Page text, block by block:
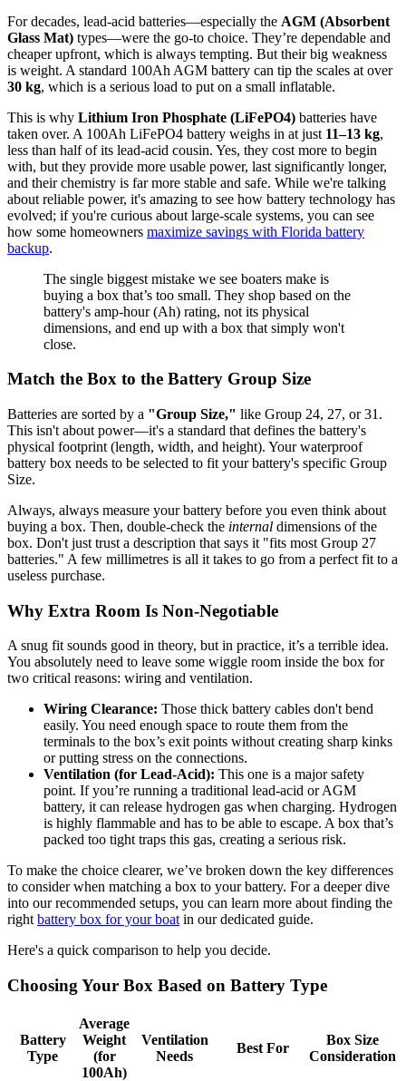
For decades, lead-acid batteries—especially the AGM (Absorbent
Glass Mat) types—were the go-to choice. They’re dependable and
cheaper upfront, which is always tempting. But their big weakness
is weight. A standard 100Ah AGM battery can tip the scales at over
30 kg, which is a serious load to put on a small inflatable.
This is why Lithium Iron Phosphate (LiFePO4) batteries have
taken over. A 100Ah LiFePO4 battery weighs in at just 11–13 kg,
less than half of its lead-acid cousin. Yes, they cost more to begin
with, but they provide more usable power, last significantly longer,
and their chemistry is far more stable and safe. While we're talking
about reliable power, it's amazing to see how battery technology has
evolved; if you're curious about large-scale systems, you can see
how some homeowners maximize savings with Florida battery
backup.
The single biggest mistake we see boaters make is
buying a box that’s too small. They shop based on the
battery's amp-hour (Ah) rating, not its physical
dimensions, and end up with a box that simply won't
close.
Match the Box to the Battery Group Size
Batteries are sorted by a "Group Size," like Group 24, 27, or 31.
This isn't about power—it's a standard that defines the battery's
physical footprint (length, width, and height). Your waterproof
battery box needs to be selected to fit your battery's specific Group
Size.
Always, always measure your battery before you even think about
buying a box. Then, double-check the internal dimensions of the
box. Don't just trust a description that says it "fits most Group 27
batteries." A few millimetres is all it takes to go from a perfect fit to a
useless purchase.
Why Extra Room Is Non-Negotiable
A snug fit sounds good in theory, but in practice, it’s a terrible idea.
You absolutely need to leave some wiggle room inside the box for
two critical reasons: wiring and ventilation.
Wiring Clearance: Those thick battery cables don't bend
easily. You need enough space to route them from the
terminals to the box’s exit points without creating sharp kinks
or putting stress on the connections.
Ventilation (for Lead-Acid): This one is a major safety
point. If you’re running a traditional lead-acid or AGM
battery, it can release hydrogen gas when charging. Hydrogen
is highly flammable and has to be able to escape. A box that’s
packed too tight traps this gas, creating a serious risk.
To make the choice clearer, we’ve broken down the key differences
to consider when matching a box to your battery. For a deeper dive
into our recommended setups, you can learn more about finding the
rightbattery box for your boatin our dedicated guide.
Here's a quick comparison to help you decide.
Choosing Your Box Based on Battery Type
Battery
Type
Average
Weight
(for
100Ah)
Ventilation
Needs
Best For
Box Size
Consideration